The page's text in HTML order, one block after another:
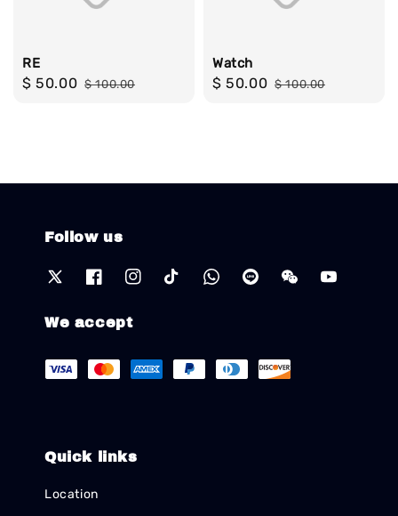
RE
Sale
$ 50.00 Regular
$ 100.00
Watch
Sale
$ 50.00 Regular
$ 100.00
Follow us
We accept
Quick links
Location